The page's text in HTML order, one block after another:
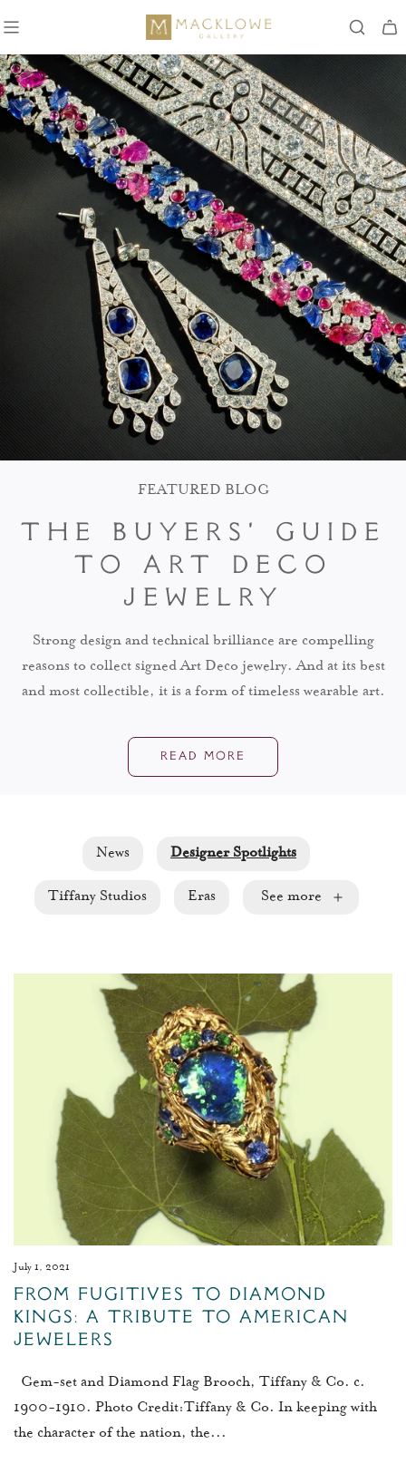
FEATURED BLOG
The Buyers' Guide
to Art Deco
Jewelry
Strong design and technical brilliance are compelling
reasons to collect signed Art Deco jewelry. And at its best
and most collectible, it is a form of timeless wearable art.
READ MORE
News Designer Spotlights
Tiffany Studios Eras See more
July 1, 2021
From Fugitives to Diamond
Kings: A Tribute to American
Jewelers
Gem-set and Diamond Flag Brooch, Tiffany & Co. c.
1900-1910. Photo Credit:Tiffany & Co. In keeping with
the character of the nation, the...